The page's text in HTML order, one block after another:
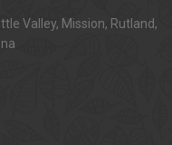
Valley, Mission, Rutland,